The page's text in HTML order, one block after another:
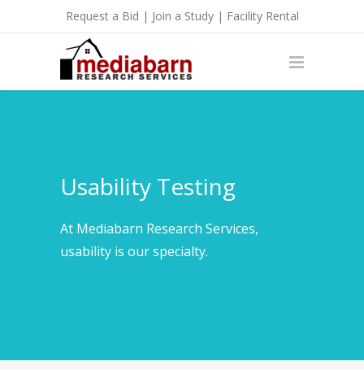
Request a Bid | Join a Study| Facility Rental
Usability Testing
At Mediabarn Research Services,
usability is our specialty.